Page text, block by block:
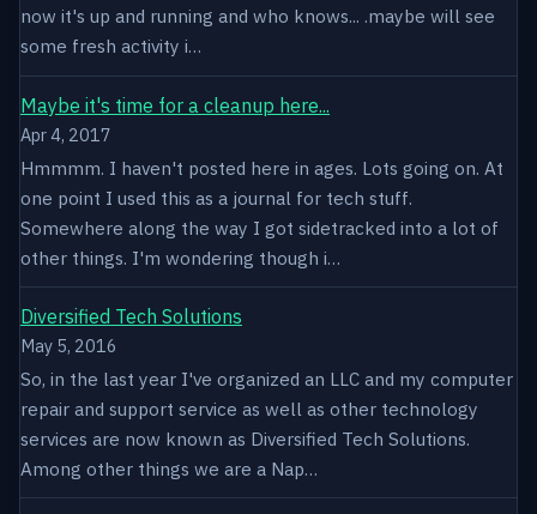
now it's up and running and who knows... .maybe will see
some fresh activity i…
Maybe it's time for a cleanup here...
Apr 4, 2017
Hmmmm. I haven't posted here in ages. Lots going on. At
one point I used this as a journal for tech stuff.
Somewhere along the way I got sidetracked into a lot of
other things. I'm wondering though i…
Diversified Tech Solutions
May 5, 2016
So, in the last year I've organized an LLC and my computer
repair and support service as well as other technology
services are now known as Diversified Tech Solutions.
Among other things we are a Nap…